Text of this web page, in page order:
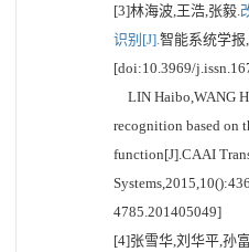
[3]林海波,王浩,张毅.
识别[J].智能系统学报
[doi:10.3969/
LIN Haibo,WANG
recognition based on
function[J].CAAI
4785.201405049]
[4]张雪华,刘华平,孙